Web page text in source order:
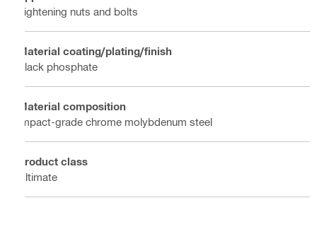
Tightening nuts and bolts
Material coating/plating/finish
Black phosphate
Material composition
Impact-grade chrome molybdenum steel
Product class
Ultimate